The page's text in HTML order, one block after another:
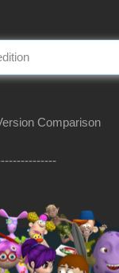
Comparison